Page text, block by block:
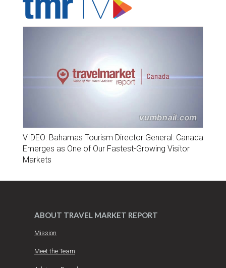
VIDEO: Bahamas Tourism Director General: Canada
Emerges as One of Our Fastest-Growing Visitor
Markets
ABOUT TRAVEL MARKET REPORT
Mission
Meet the Team